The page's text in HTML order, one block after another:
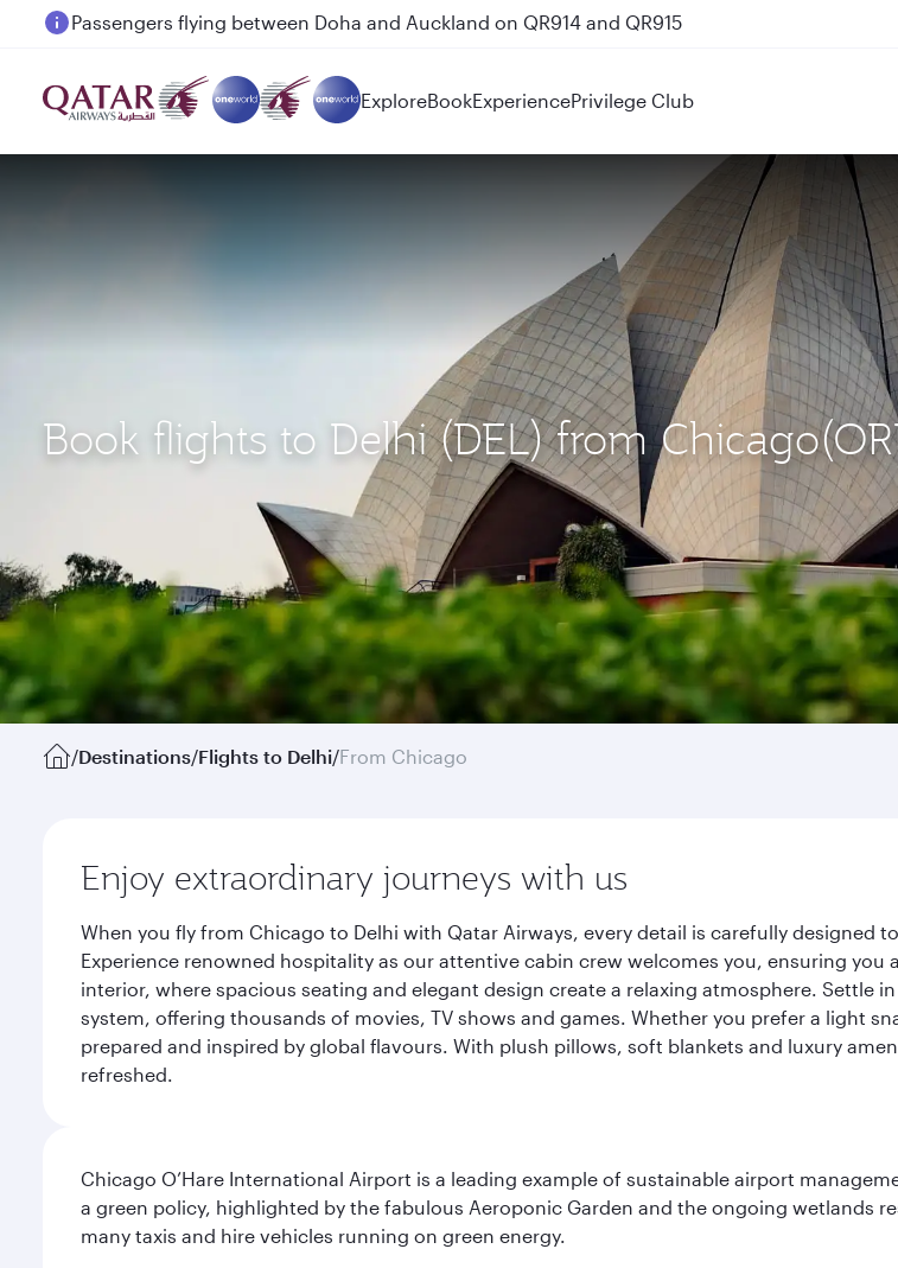
Passengers flying between Doha and Auckland on QR914 and QR915
ExploreBookExperiencePrivilege Club
Book flights to Delhi (DEL) from
/Destinations/Flights to Delhi/From Chicago
Enjoy extraordinary journeys with us
When you fly from Chicago to Delhi with Qatar Airways, every detail is carefully designed
Experience renowned hospitality as our attentive cabin crew welcomes you, ensuring
interior, where spacious seating and elegant design create a relaxing atmosphere. Settle
system, offering thousands of movies, TV shows and games. Whether you prefer a light
prepared and inspired by global flavours. With plush pillows, soft blankets and luxury
refreshed.
Chicago O’Hare International Airport is a leading example of sustainable airport
a green policy, highlighted by the fabulous Aeroponic Garden and the ongoing wetlands
many taxis and hire vehicles running on green energy.